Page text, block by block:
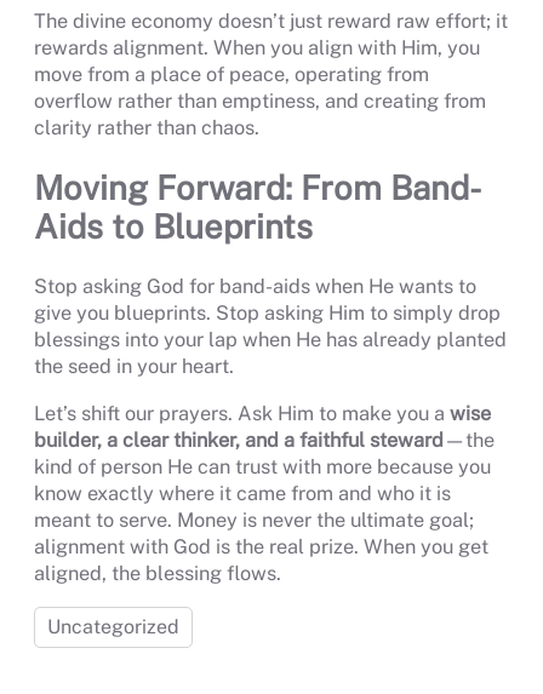
The divine economy doesn’t just reward raw effort; it
rewards alignment. When you align with Him, you
move from a place of peace, operating from
overflow rather than emptiness, and creating from
clarity rather than chaos.
Moving Forward: From Band-
Aids to Blueprints
Stop asking God for band-aids when He wants to
give you blueprints. Stop asking Him to simply drop
blessings into your lap when He has already planted
the seed in your heart.
Let’s shift our prayers. Ask Him to make you a wise
builder, a clear thinker, and a faithful steward —the
kind of person He can trust with more because you
know exactly where it came from and who it is
meant to serve. Money is never the ultimate goal;
alignment with God is the real prize. When you get
aligned, the blessing flows.
Uncategorized